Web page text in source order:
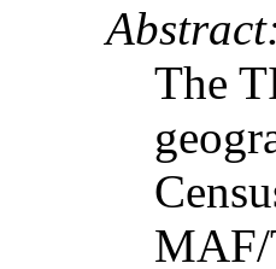
The
MAF/